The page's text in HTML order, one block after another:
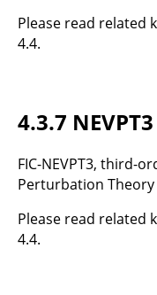
Please read related
4.4.
4.3.7 NEVPT3
FIC-NEVPT3, third-
Perturbation Theory
Please read related
4.4.